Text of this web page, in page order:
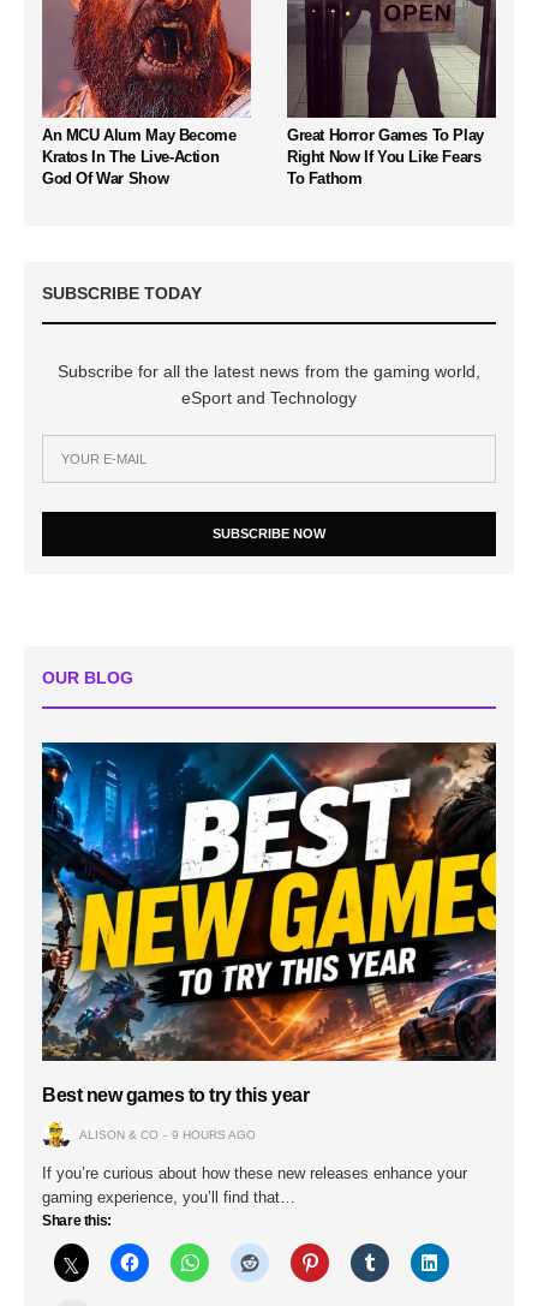
An MCU Alum May Become
Kratos In The Live-Action
God Of War Show
Great Horror Games To Play
Right Now If You Like Fears
To Fathom
SUBSCRIBE TODAY
Subscribe for all the latest news from the gaming world,
eSport and Technology
SUBSCRIBE NOW
OUR BLOG
Best new games to try this year
ALISON & CO 9 HOURS AGO
If you’re curious about how these new releases enhance your
gaming experience, you’ll find that…
Share this: